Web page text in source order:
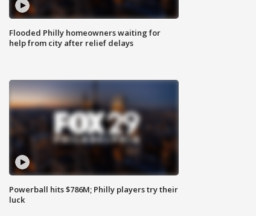
Flooded Philly homeowners waiting for
help from city after relief delays
Powerball hits $786M; Philly players try their
luck